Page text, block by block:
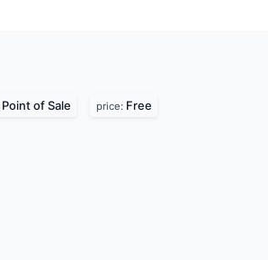
Point of Sale price: Free